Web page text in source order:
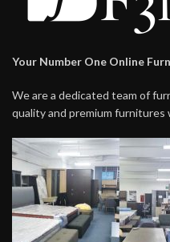
Your Number One Online
We are a dedicated team of
quality and premium